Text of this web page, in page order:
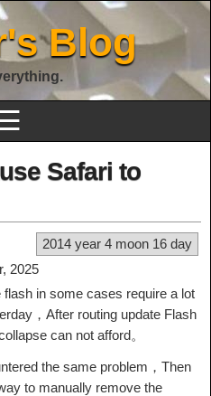
Blog
☰
Safari to
2014 year 4 moon 16 day
2025
in some cases require a lot
，After routing update Flash
can not afford。
the same problem，Then
to manually remove the